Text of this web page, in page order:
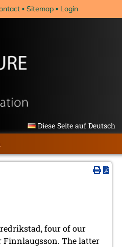
Sitemap Login
Diese Seite auf Deutsch
four of our
Finnlaugsson. The latter